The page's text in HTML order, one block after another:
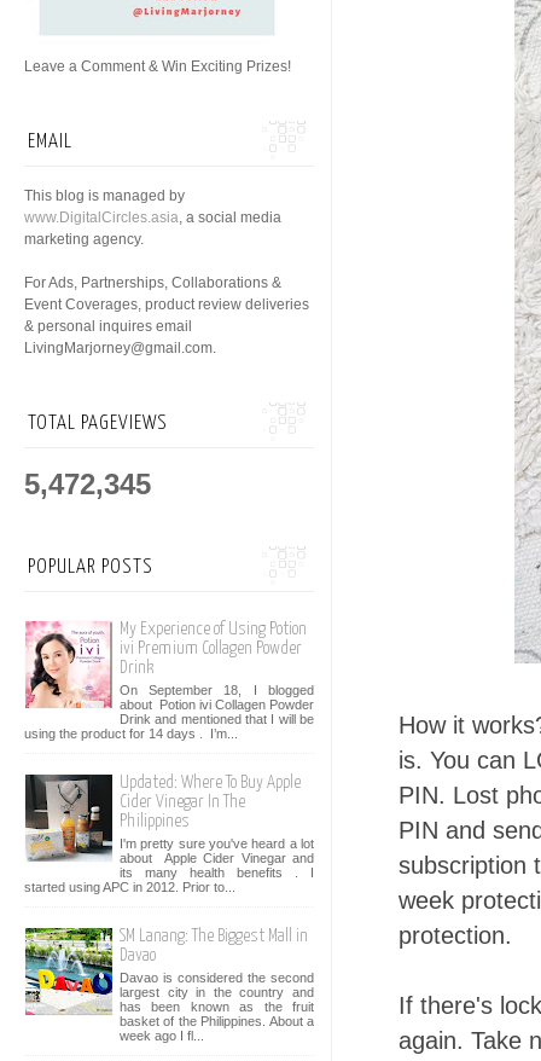
How it
is. You can
PIN. Lost
PIN and
subscription
week
protection.
If there's
again. Take
Leave a Comment & Win Exciting Prizes!
EMAIL
This blog is managed by
www.DigitalCircles.asia, a social media
marketing agency.
For Ads, Partnerships, Collaborations &
Event Coverages, product review deliveries
& personal inquires email
LivingMarjorney@gmail.com.
TOTAL PAGEVIEWS
5,472,345
POPULAR POSTS
My Experience of Using Potion
ivi Premium Collagen Powder
Drink
On September 18, I blogged
about Potion ivi Collagen Powder
Drink and mentioned that I will be
using the product for 14 days . I’m...
Updated: Where To Buy Apple
Cider Vinegar In The
Philippines
I'm pretty sure you've heard a lot
about Apple Cider Vinegar and
its many health benefits . I
started using APC in 2012. Prior to...
SM Lanang: The Biggest Mall in
Davao
Davao is considered the second
largest city in the country and
has been known as the fruit
basket of the Philippines. About a
week ago I fl...